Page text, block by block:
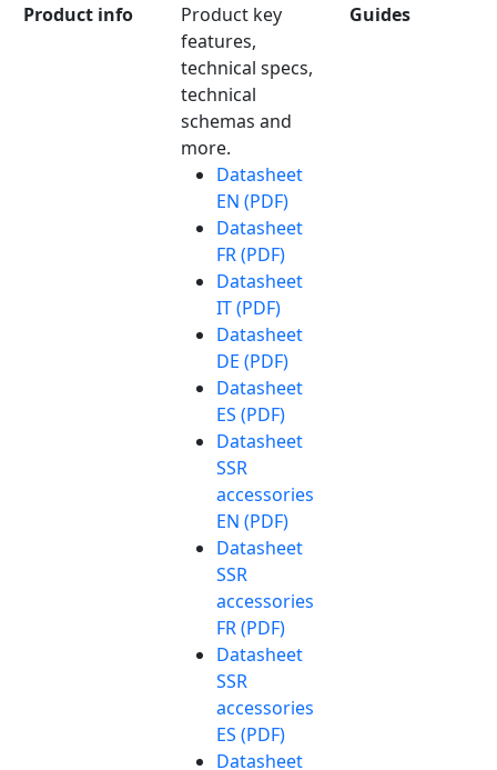
Product info
Product key
features,
technical specs,
technical
schemas and
more.
Datasheet
EN (PDF)
Datasheet
FR (PDF)
Datasheet
IT (PDF)
Datasheet
DE (PDF)
Datasheet
ES (PDF)
Datasheet
SSR
accessories
EN (PDF)
Datasheet
SSR
accessories
FR (PDF)
Datasheet
SSR
accessories
ES (PDF)
Datasheet
Guides